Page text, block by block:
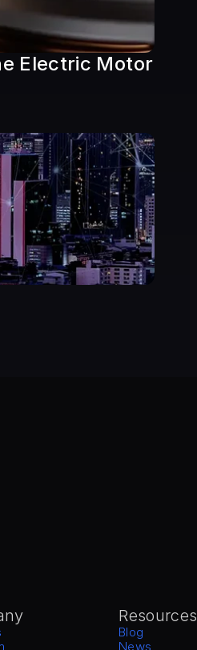
Electric Motor
Resources
Blog
News